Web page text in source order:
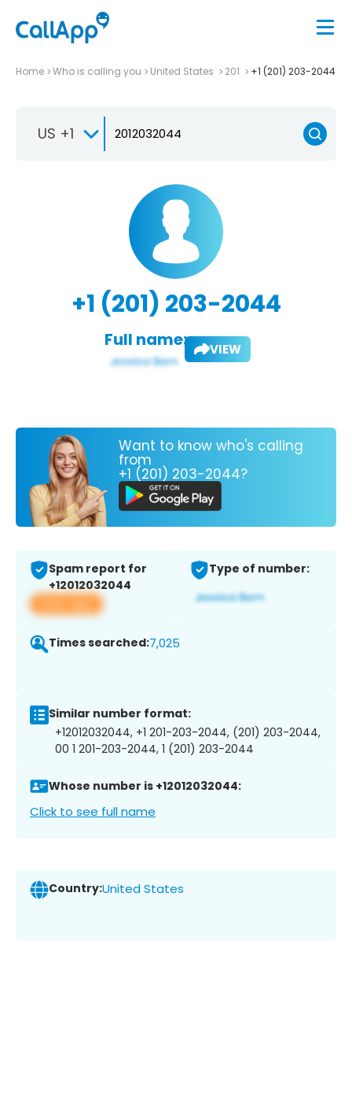
Home Who is calling you United States 201 +1 (201) 203-2044
US +1
+1 (201) 203-2044
Full name: VIEW
Want to know who's calling
from
+1 (201) 203-2044?
Spam report for
+12012032044
View app
Type of number:
Times searched:7,025
Similar number format:
+12012032044, +1 201-203-2044, (201) 203-2044,
00 1 201-203-2044, 1 (201) 203-2044
Whose number is +12012032044:
Click to see full name
Country:United States